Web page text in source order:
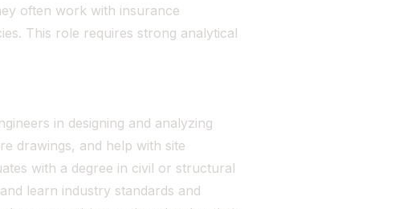
often work with insurance
This role requires strong analytical
in designing and analyzing
drawings, and help with site
with a degree in civil or structural
learn industry standards and